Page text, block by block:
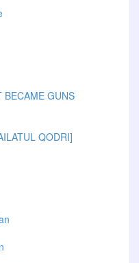
BECAME GUNS
QODRI]